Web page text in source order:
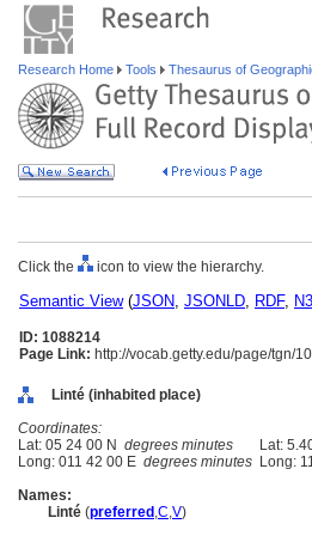
Research Home Tools Thesaurus of
Click the icon to view the hierarchy.
Semantic View(JSON, JSONLD, RDF,
ID: 1088214
Page Link: http://vocab.getty.edu/page/tgn/
Linté (inhabited place)
Coordinates:
Lat: 05 24 00 N degrees minutes Lat:
Long: 011 42 00 E degrees minutes Long:
Names:
Linté (preferred ,C,V)